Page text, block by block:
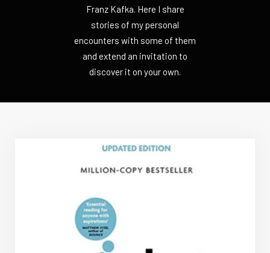
Franz Kafka. Here I share
stories of my personal
encounters with some of them
and extend an invitation to
discover it on your own.